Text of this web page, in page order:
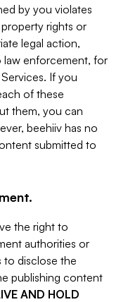
by you violates
rights or
legal action,
law enforcement, for
If you
of these
them, you can
beehiiv has no
submitted to
the right to
authorities or
to disclose the
publishing content
AND HOLD